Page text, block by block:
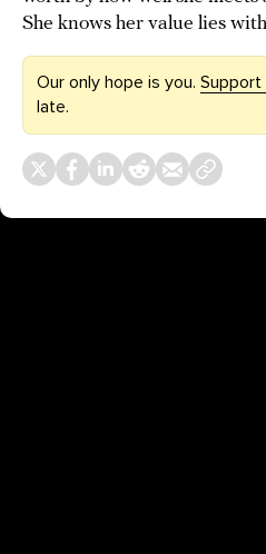
She knows her value lies
Our only hope is you. Support
late.